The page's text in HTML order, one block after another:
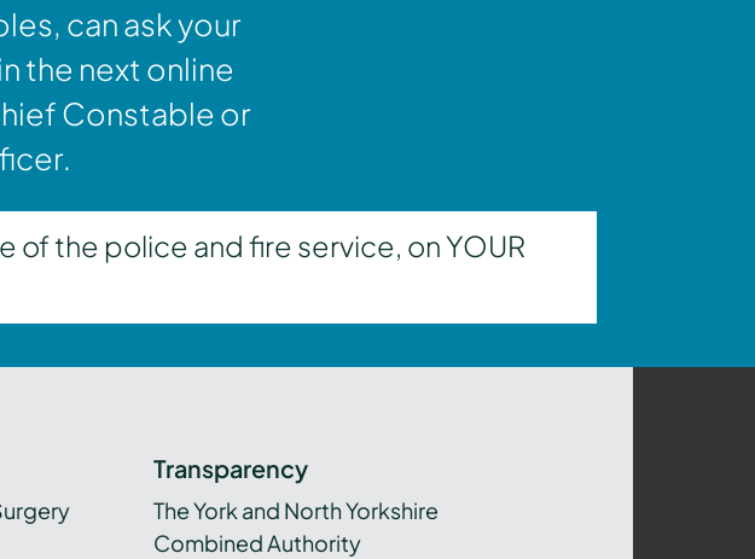
can ask your
the next online
Constable or
of the police and fire service, on YOUR
Transparency
The York and North Yorkshire
Combined Authority